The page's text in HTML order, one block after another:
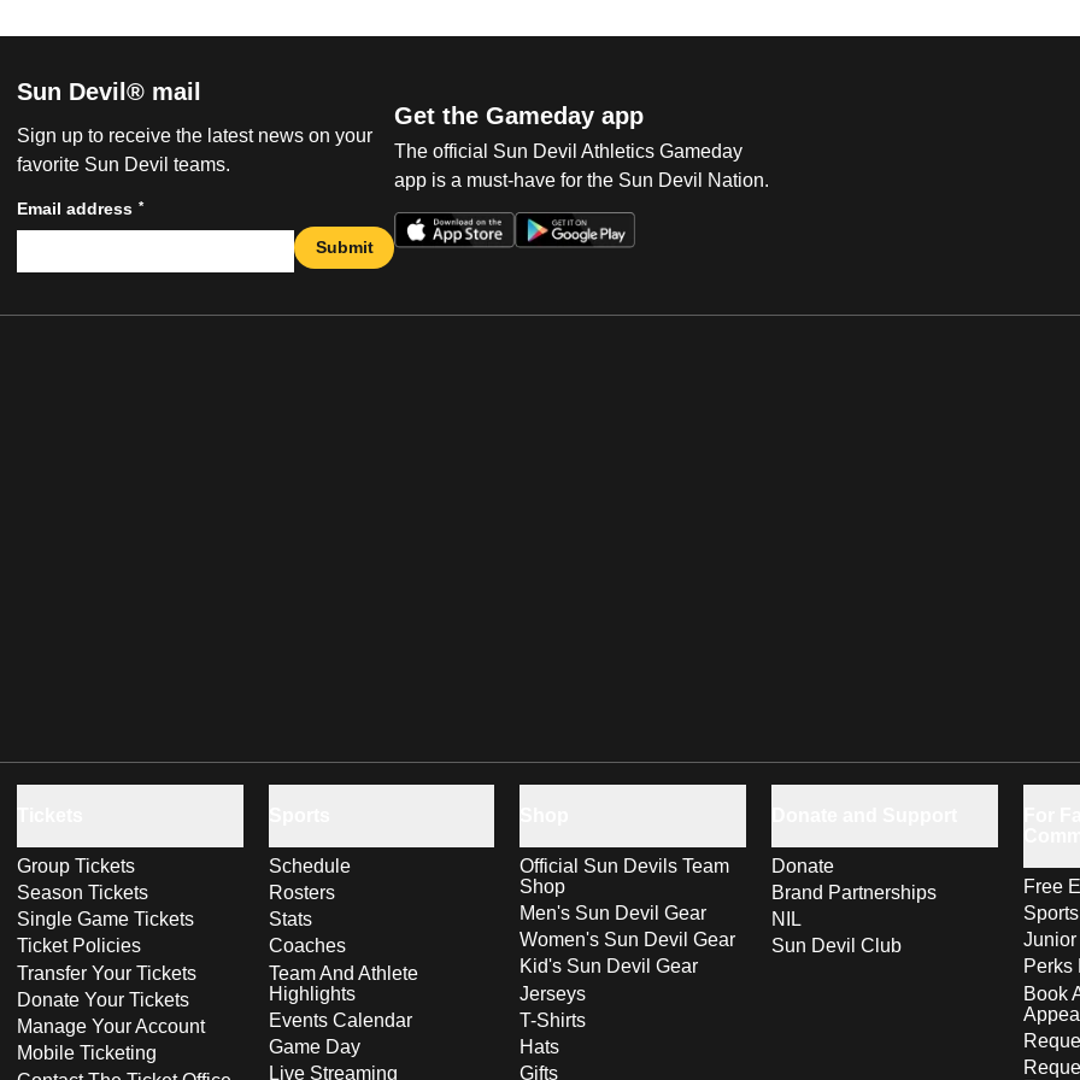
Sun Devil® mail
Sign up to receive the latest news on your
favorite Sun Devil teams.
Email address *
Submit
Get the Gameday app
The official Sun Devil Athletics Gameday
app is a must-have for the Sun Devil Nation.
Group Tickets
Season Tickets
Single Game Tickets
Ticket Policies
Transfer Your Tickets
Donate Your Tickets
Manage Your Account
Mobile Ticketing
Schedule
Rosters
Stats
Coaches
Team And Athlete
Highlights
Events Calendar
Game Day
Live Streaming
Official Sun Devils Team
Shop
Men's Sun Devil Gear
Women's Sun Devil Gear
Kid's Sun Devil Gear
Jerseys
T-Shirts
Hats
Gifts
Donate
Brand Partnerships
NIL
Sun Devil Club
Free
Perks
Book